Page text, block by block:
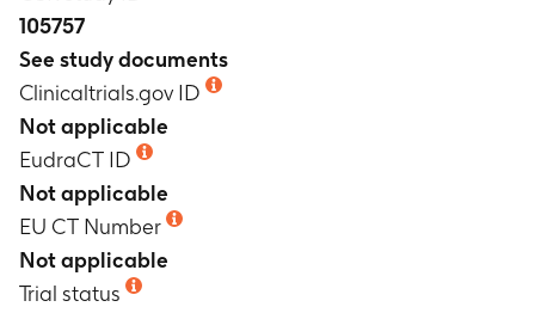
105757
See study documents
Clinicaltrials.gov ID
Not applicable
EudraCT ID
Not applicable
EU CT Number
Not applicable
Trial status